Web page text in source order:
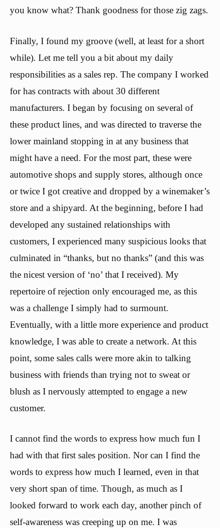
you know what? Thank goodness for those zig zags.
Finally, I found my groove (well, at least for a short
while). Let me tell you a bit about my daily
responsibilities as a sales rep. The company I worked
for has contracts with about 30 different
manufacturers. I began by focusing on several of
these product lines, and was directed to traverse the
lower mainland stopping in at any business that
might have a need. For the most part, these were
automotive shops and supply stores, although once
or twice I got creative and dropped by a winemaker’s
store and a shipyard. At the beginning, before I had
developed any sustained relationships with
customers, I experienced many suspicious looks that
culminated in “thanks, but no thanks” (and this was
the nicest version of ‘no’ that I received). My
repertoire of rejection only encouraged me, as this
was a challenge I simply had to surmount.
Eventually, with a little more experience and product
knowledge, I was able to create a network. At this
point, some sales calls were more akin to talking
business with friends than trying not to sweat or
blush as I nervously attempted to engage a new
customer.
I cannot find the words to express how much fun I
had with that first sales position. Nor can I find the
words to express how much I learned, even in that
very short span of time. Though, as much as I
looked forward to work each day, another pinch of
self-awareness was creeping up on me. I was